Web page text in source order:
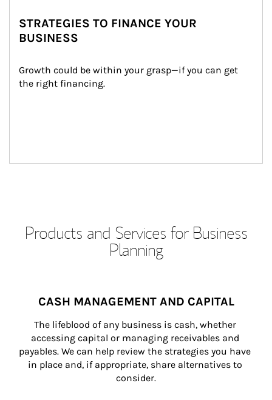
STRATEGIES TO FINANCE YOUR
BUSINESS
Growth could be within your grasp—if you can get
the right financing.
Products and Services for Business
Planning
CASH MANAGEMENT AND CAPITAL
The lifeblood of any business is cash, whether
accessing capital or managing receivables and
payables. We can help review the strategies you have
in place and, if appropriate, share alternatives to
consider.